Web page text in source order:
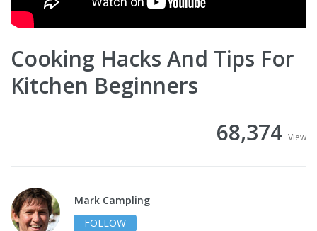
Cooking Hacks And Tips For
Kitchen Beginners
68,374 View
Mark Campling
FOLLOW